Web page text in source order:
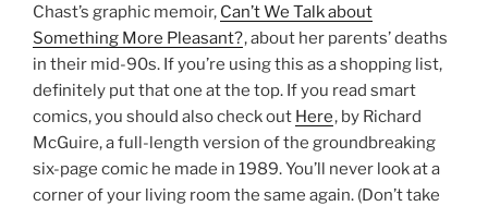
Chast’s graphic memoir, Can’t We Talk about
Something More Pleasant?, about her parents’ deaths
in their mid-90s. If you’re using this as a shopping list,
definitely put that one at the top. If you read smart
comics, you should also check out Here, by Richard
McGuire, a full-length version of the groundbreaking
six-page comic he made in 1989. You’ll never look at a
corner of your living room the same again. (Don’t take